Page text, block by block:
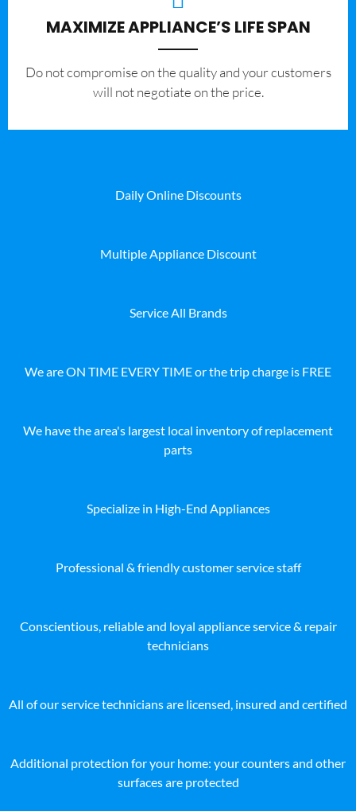
MAXIMIZE APPLIANCE’S LIFE SPAN
​Do not compromise on the quality and your customers
will not negotiate on the price.
Daily Online Discounts
Multiple Appliance Discount
Service All Brands
We are ON TIME EVERY TIME or the trip charge is FREE
We have the area's largest local inventory of replacement
parts
Specialize in High-End Appliances
Professional & friendly customer service staff
Conscientious, reliable and loyal appliance service & repair
technicians
All of our service technicians are licensed, insured and certified
Additional protection for your home: your counters and other
surfaces are protected